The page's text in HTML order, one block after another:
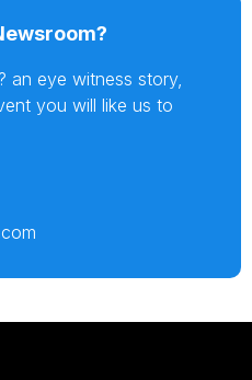
an eye witness story,
you will like us to